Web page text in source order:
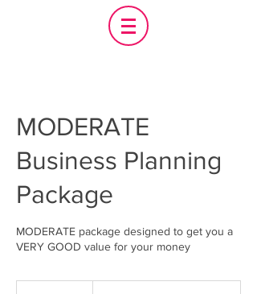
MODERATE
Business Planning
Package
MODERATE package designed to get you a
VERY GOOD value for your money